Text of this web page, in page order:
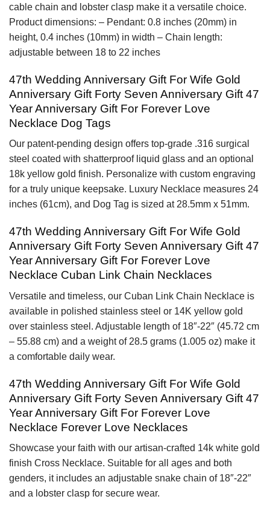
cable chain and lobster clasp make it a versatile choice.
Product dimensions: – Pendant: 0.8 inches (20mm) in
height, 0.4 inches (10mm) in width – Chain length:
adjustable between 18 to 22 inches
47th Wedding Anniversary Gift For Wife Gold
Anniversary Gift Forty Seven Anniversary Gift 47
Year Anniversary Gift For Forever Love
Necklace Dog Tags
Our patent-pending design offers top-grade .316 surgical
steel coated with shatterproof liquid glass and an optional
18k yellow gold finish. Personalize with custom engraving
for a truly unique keepsake. Luxury Necklace measures 24
inches (61cm), and Dog Tag is sized at 28.5mm x 51mm.
47th Wedding Anniversary Gift For Wife Gold
Anniversary Gift Forty Seven Anniversary Gift 47
Year Anniversary Gift For Forever Love
Necklace Cuban Link Chain Necklaces
Versatile and timeless, our Cuban Link Chain Necklace is
available in polished stainless steel or 14K yellow gold
over stainless steel. Adjustable length of 18″-22″ (45.72 cm
– 55.88 cm) and a weight of 28.5 grams (1.005 oz) make it
a comfortable daily wear.
47th Wedding Anniversary Gift For Wife Gold
Anniversary Gift Forty Seven Anniversary Gift 47
Year Anniversary Gift For Forever Love
Necklace Forever Love Necklaces
Showcase your faith with our artisan-crafted 14k white gold
finish Cross Necklace. Suitable for all ages and both
genders, it includes an adjustable snake chain of 18″-22″
and a lobster clasp for secure wear.